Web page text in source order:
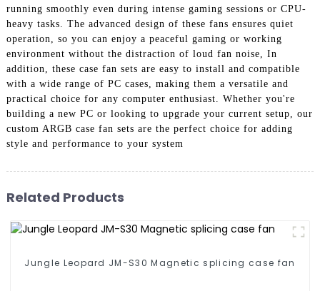
running smoothly even during intense gaming sessions or CPU-
heavy tasks. The advanced design of these fans ensures quiet
operation, so you can enjoy a peaceful gaming or working
environment without the distraction of loud fan noise, In
addition, these case fan sets are easy to install and compatible
with a wide range of PC cases, making them a versatile and
practical choice for any computer enthusiast. Whether you're
building a new PC or looking to upgrade your current setup, our
custom ARGB case fan sets are the perfect choice for adding
style and performance to your system
Related Products
Jungle Leopard JM-S30 Magnetic splicing case fan